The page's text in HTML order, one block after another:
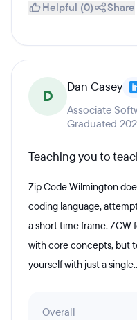
Helpful (0) Share
D Dan Casey
Associate
Graduated
Teaching you to
Zip Code Wilmington
coding language,
a short time frame. ZCW
with core concepts, but
yourself with just a
Overall